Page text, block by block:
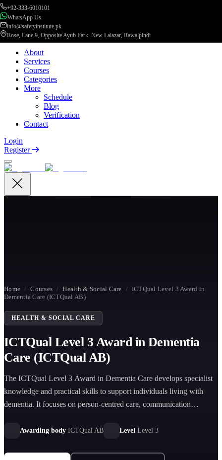
+92-333-6010101
WhatsApp Us
info@safetyinstitute.pk
Rose, Lane 9, Opposite Ayub Park, New Lalazar, Rawalpindi
About
Services
Courses
Categories
More
Schedule
Blog
Verification
Contact
Login
Register
Home / Courses / Health & Social Care / ICTQual Level 3 Award in
Dementia Care (ICTQual AB)
HEALTH & SOCIAL CARE
ICTQual Level 3 Award in Dementia
Care (ICTQual AB)
The ICTQual Level 3 Award in Dementia Care develops specialist
knowledge and practical skills to support individuals living with
dementia. It focuses on person-centred care, communication
health and social care settings.
Awarding body ICTQual AB Level Level 3